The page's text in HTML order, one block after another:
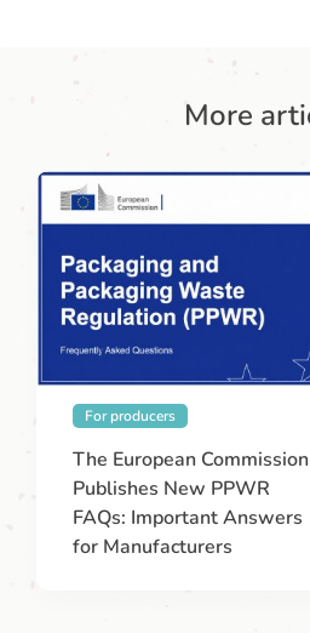
More
For producers
The European Commission
Publishes New PPWR
FAQs: Important Answers
for Manufacturers